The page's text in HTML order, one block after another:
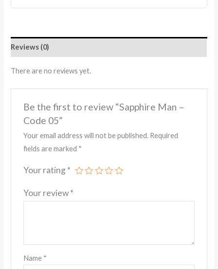
Reviews (0)
There are no reviews yet.
Be the first to review “Sapphire Man –
Code 05”
Your email address will not be published. Required
fields are marked *
Your rating *
Your review*
Name *